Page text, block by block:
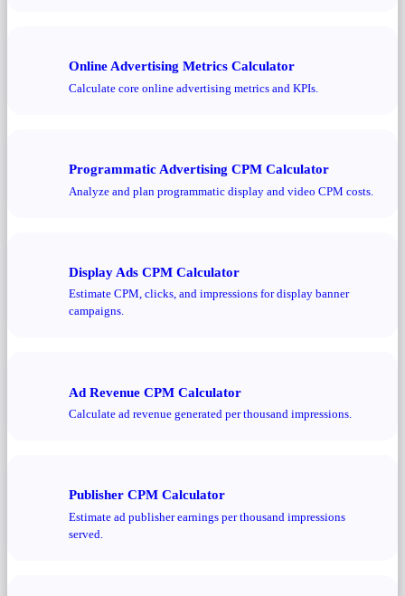
Online Advertising Metrics Calculator
Calculate core online advertising metrics and KPIs.
Programmatic Advertising CPM Calculator
Analyze and plan programmatic display and video CPM costs.
Display Ads CPM Calculator
Estimate CPM, clicks, and impressions for display banner
campaigns.
Ad Revenue CPM Calculator
Calculate ad revenue generated per thousand impressions.
Publisher CPM Calculator
Estimate ad publisher earnings per thousand impressions
served.